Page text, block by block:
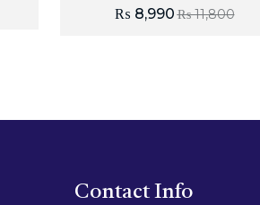
₨11,800
₨ 8,990
Contact Info